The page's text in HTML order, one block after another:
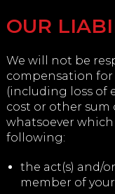
OUR
We will not be
compensation for
(including loss of
cost or other sum
whatsoever
following:
the act(s) and/
member of